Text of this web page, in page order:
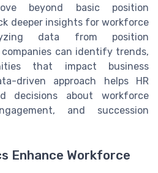
beyond basic position
deeper insights for workforce
data from position
can identify trends,
that impact business
driven approach helps HR
decisions about workforce
and succession
Enhance Workforce